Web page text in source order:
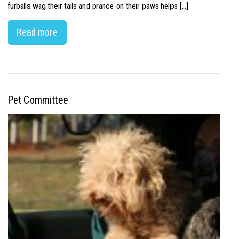
furballs wag their tails and prance on their paws helps […]
Read more
Pet Committee